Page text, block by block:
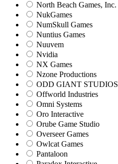
North Beach Games, Inc.
NukGames
NumSkull Games
Nuntius Games
Nuuvem
Nvidia
NX Games
Nzone Productions
ODD GIANT STUDIOS
Offworld Industries
Omni Systems
Oro Interactive
Orube Game Studio
Overseer Games
Owlcat Games
Pantaloon